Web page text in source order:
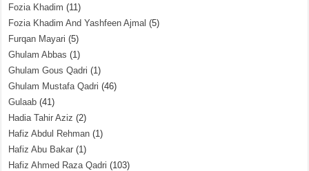
Fozia Khadim (11)
Fozia Khadim And Yashfeen Ajmal (5)
Furqan Mayari (5)
Ghulam Abbas (1)
Ghulam Gous Qadri (1)
Ghulam Mustafa Qadri (46)
Gulaab (41)
Hadia Tahir Aziz (2)
Hafiz Abdul Rehman (1)
Hafiz Abu Bakar (1)
Hafiz Ahmed Raza Qadri (103)